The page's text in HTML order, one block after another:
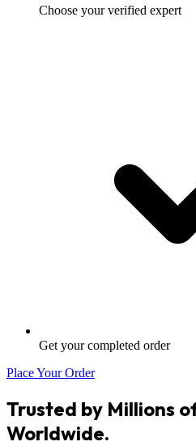
Choose your verified expert
Get your completed order
Place Your Order
Trusted by Millions
Worldwide.